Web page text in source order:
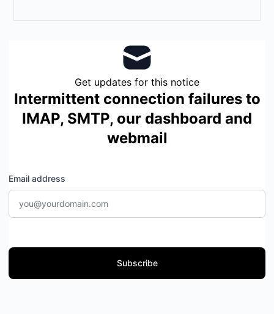
Get updates for this notice
Intermittent connection failures to
IMAP, SMTP, our dashboard and
webmail
Email address
Subscribe